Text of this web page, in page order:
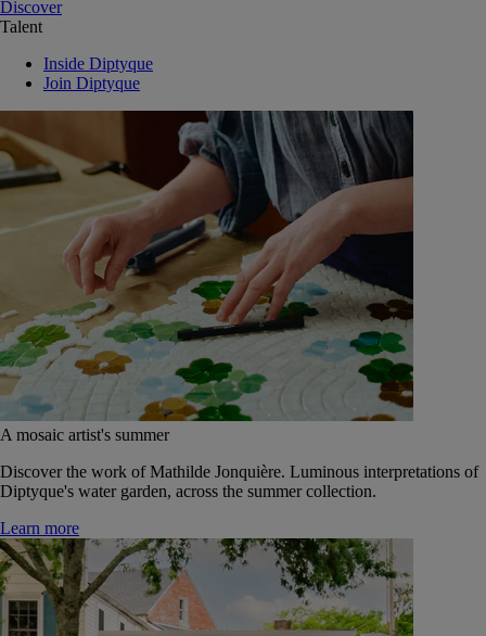
Discover
Talent
Inside Diptyque
Join Diptyque
A mosaic artist's summer
Discover the work of Mathilde Jonquière. Luminous interpretations of
Diptyque's water garden, across the summer collection.
Learn more